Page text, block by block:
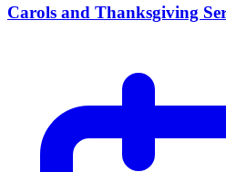
Carols and Thanksgiving